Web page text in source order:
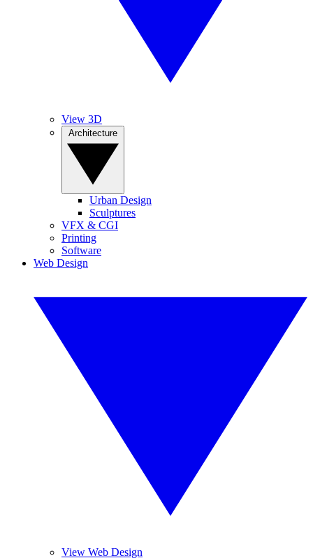
View 3D
Urban Design
Sculptures
VFX & CGI
Printing
Software
Web Design
View Web Design